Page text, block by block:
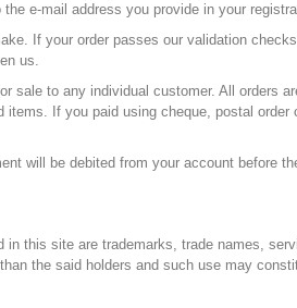
e-mail address you provide in your
If your order passes our validation
us.
sale to any individual customer. All orders
If you paid using cheque, postal
will be debited from your account before
this site are trademarks, trade names,
the said holders and such use may